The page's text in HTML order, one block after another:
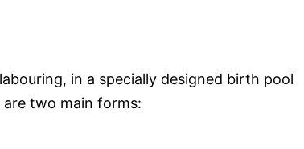
in a specially designed birth pool
two main forms: